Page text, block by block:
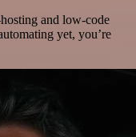
and low-code
yet, you’re